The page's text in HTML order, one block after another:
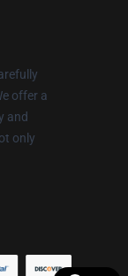
offer a
and
only